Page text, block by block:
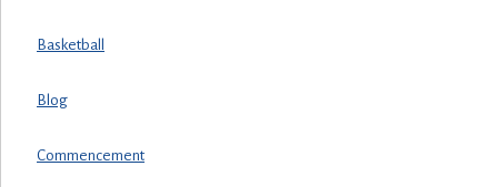
Basketball
Blog
Commencement